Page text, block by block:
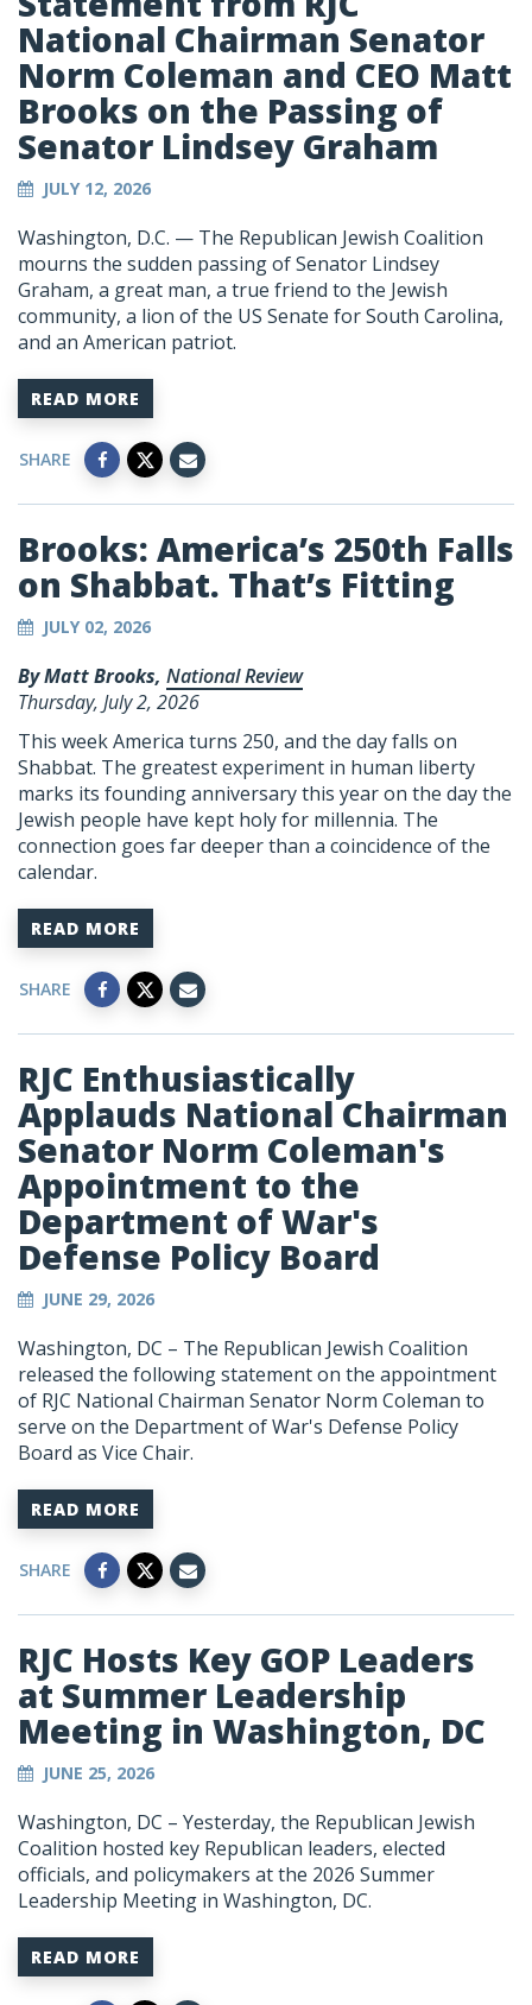
National Chairman Senator
Norm Coleman and CEO Matt
Brooks on the Passing of
Senator Lindsey Graham
JULY 12, 2026
Washington, D.C. — The Republican Jewish Coalition
mourns the sudden passing of Senator Lindsey
Graham, a great man, a true friend to the Jewish
community, a lion of the US Senate for South Carolina,
and an American patriot.
READ MORE
SHARE
Brooks: America’s 250th Falls
on Shabbat. That’s Fitting
JULY 02, 2026
By Matt Brooks, National Review
Thursday, July 2, 2026
This week America turns 250, and the day falls on
Shabbat. The greatest experiment in human liberty
marks its founding anniversary this year on the day the
Jewish people have kept holy for millennia. The
connection goes far deeper than a coincidence of the
calendar.
READ MORE
SHARE
RJC Enthusiastically
Applauds National Chairman
Senator Norm Coleman's
Appointment to the
Department of War's
Defense Policy Board
JUNE 29, 2026
Washington, DC – The Republican Jewish Coalition
released the following statement on the appointment
of RJC National Chairman Senator Norm Coleman to
serve on the Department of War's Defense Policy
Board as Vice Chair.
READ MORE
SHARE
RJC Hosts Key GOP Leaders
at Summer Leadership
Meeting in Washington, DC
JUNE 25, 2026
Washington, DC – Yesterday, the Republican Jewish
Coalition hosted key Republican leaders, elected
officials, and policymakers at the 2026 Summer
Leadership Meeting in Washington, DC.
READ MORE